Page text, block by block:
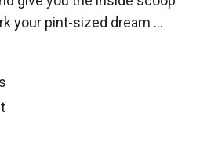
your pint-sized dream …